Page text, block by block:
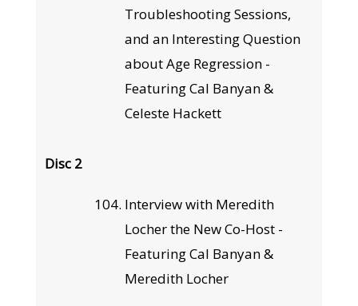
Troubleshooting Sessions,
and an Interesting Question
about Age Regression -
Featuring Cal Banyan &
Celeste Hackett
Disc 2
Interview with Meredith
Locher the New Co-Host -
Featuring Cal Banyan &
Meredith Locher